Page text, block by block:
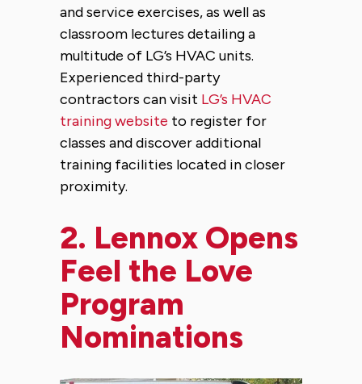
and service exercises, as well as
classroom lectures detailing a
multitude of LG’s HVAC units.
Experienced third-party
contractors can visit LG’s HVAC
training website to register for
classes and discover additional
training facilities located in closer
proximity.
2. Lennox Opens
Feel the Love
Program
Nominations